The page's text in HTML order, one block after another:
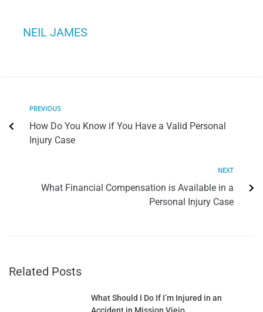
NEIL JAMES
PREVIOUS
How Do You Know if You Have a Valid Personal
Injury Case
NEXT
What Financial Compensation is Available in a
Personal Injury Case
Related Posts
What Should I Do If I’m Injured in an